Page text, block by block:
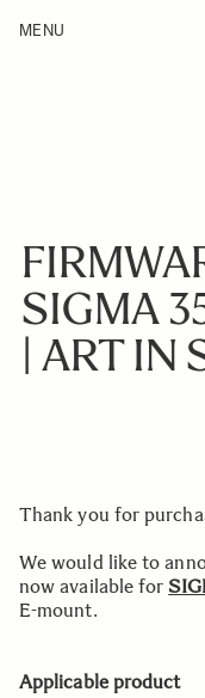
Products
MENU
SIGMA
| ART
Thank you for
We would like to
now available for
E-mount.
Applicable product